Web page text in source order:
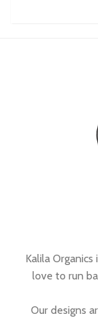
Kalila
love to run
Our designs